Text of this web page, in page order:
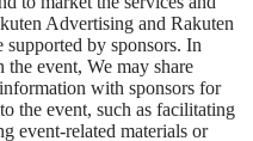
Advertising and Rakuten
by sponsors. In
event, We may share
with sponsors for
the event, such as facilitating
event-related materials or